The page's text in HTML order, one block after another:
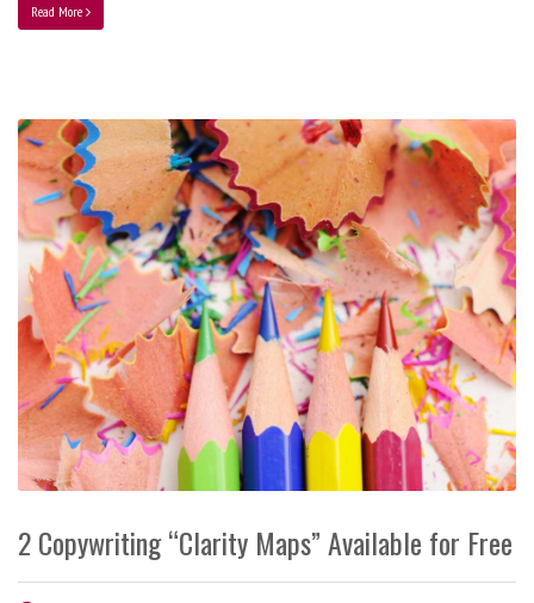
Read More
2 Copywriting “Clarity Maps” Available for Free